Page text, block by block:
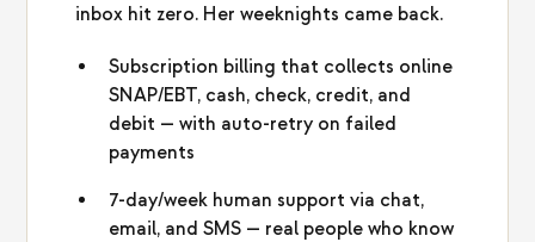
inbox hit zero. Her weeknights came back.
Subscription billing that collects online
SNAP/EBT, cash, check, credit, and
debit — with auto-retry on failed
payments
7-day/week human support via chat,
email, and SMS — real people who know